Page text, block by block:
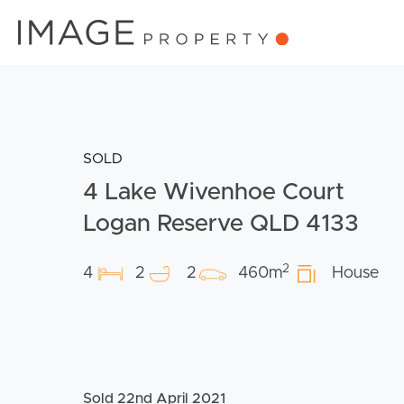
SOLD
4 Lake Wivenhoe Court
Logan Reserve QLD 4133
4 2 2 460m2 House
Sold 22nd April 2021